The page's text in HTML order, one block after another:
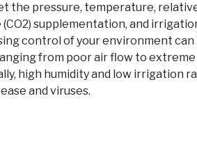
the pressure, temperature,
(CO2) supplementation, and
control of your environment can
from poor air flow to extreme
high humidity and low irrigation
and viruses.